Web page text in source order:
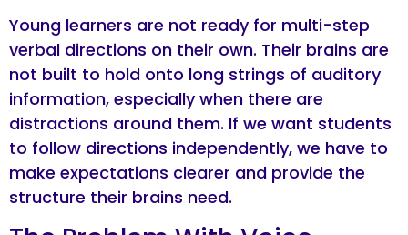
Young learners are not ready for multi-step
verbal directions on their own. Their brains are
not built to hold onto long strings of auditory
information, especially when there are
distractions around them. If we want students
to follow directions independently, we have to
make expectations clearer and provide the
structure their brains need.